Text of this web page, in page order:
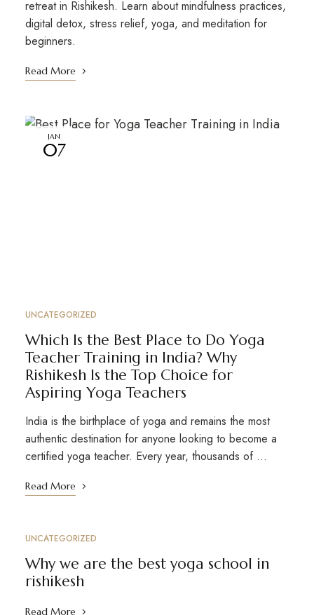
retreat in Rishikesh. Learn about mindfulness practices,
digital detox, stress relief, yoga, and meditation for
beginners.
Read More
JAN
07
UNCATEGORIZED
Which Is the Best Place to Do Yoga
Teacher Training in India? Why
Rishikesh Is the Top Choice for
Aspiring Yoga Teachers
India is the birthplace of yoga and remains the most
authentic destination for anyone looking to become a
certified yoga teacher. Every year, thousands of …
Read More
UNCATEGORIZED
Why we are the best yoga school in
rishikesh
Read More